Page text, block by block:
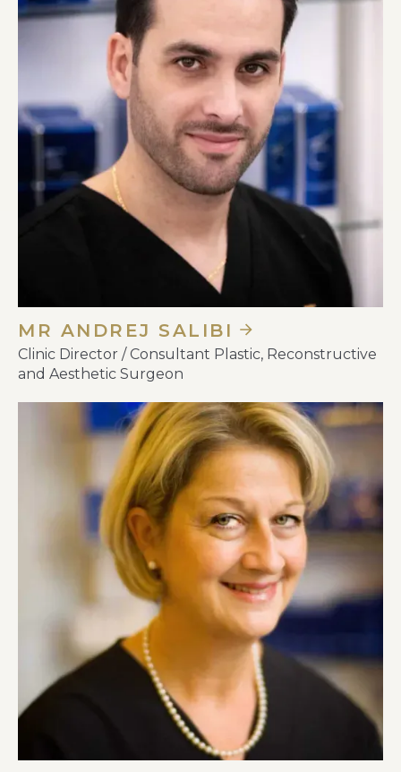
MR ANDREJ SALIBI
Clinic Director / Consultant Plastic, Reconstructive
and Aesthetic Surgeon